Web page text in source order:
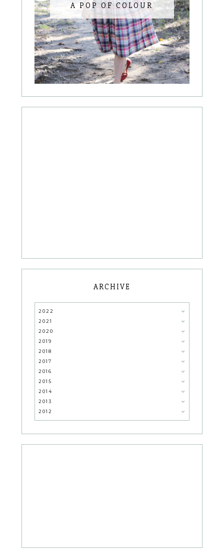
A POP OF COLOUR
ARCHIVE
2022
2021
2020
2019
2018
2017
2016
2015
2014
2013
2012